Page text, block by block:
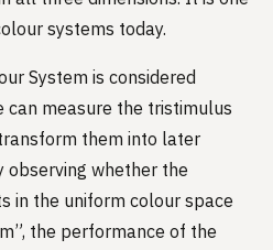
systems today.
System is considered
measure the tristimulus
them into later
observing whether the
in the uniform colour space
the performance of the